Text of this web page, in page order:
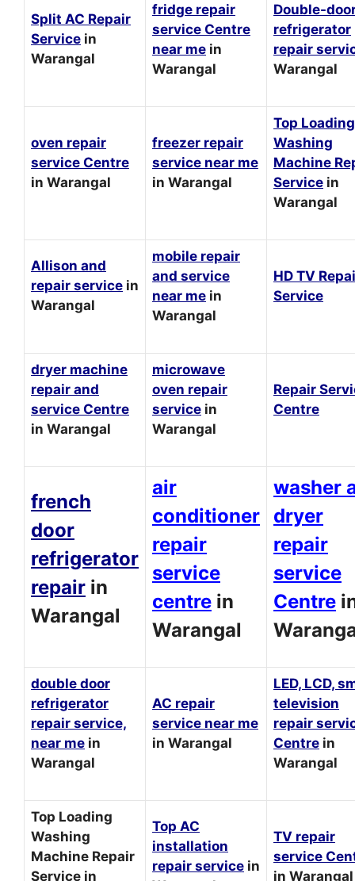
Split AC Repair
Service in
Warangal
fridge repair
service Centre
near me in
Warangal
Double-
refrigerator
repair
Warangal
oven repair
service Centre
in Warangal
freezer repair
service near me
in Warangal
Top Loading
Washing
Machine
Service in
Warangal
Allison and
repair service in
Warangal
mobile repair
and service
near me in
Warangal
HD TV
Service
dryer machine
repair and
service Centre
in Warangal
microwave
oven repair
service in
Warangal
Repair
Centre
french
door
refrigerator
repair in
Warangal
air
conditioner
repair
service
centre in
Warangal
washer
dryer
repair
service
Centre
double door
refrigerator
repair service,
near me in
Warangal
AC repair
service near me
in Warangal
LED, LCD,
television
repair
Centre in
Warangal
Top Loading
Washing
Machine Repair
Service in
Top AC
installation
repair service in
TV repair
service
in Warangal